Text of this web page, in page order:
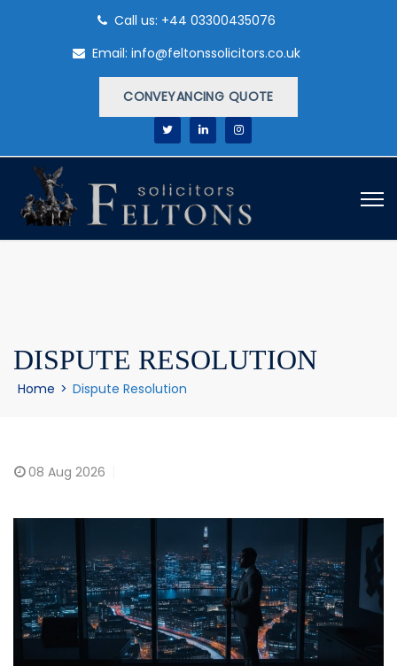
Call us: +44 03300435076
Email: info@feltonssolicitors.co.uk
CONVEYANCING QUOTE
DISPUTE RESOLUTION
Home > Dispute Resolution
08 Aug 2026